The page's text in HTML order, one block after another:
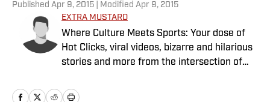
Published Apr 9, 2015 | Modified Apr 9, 2015
EXTRA MUSTARD
Where Culture Meets Sports: Your dose of
Hot Clicks, viral videos, bizarre and hilarious
stories and more from the intersection of